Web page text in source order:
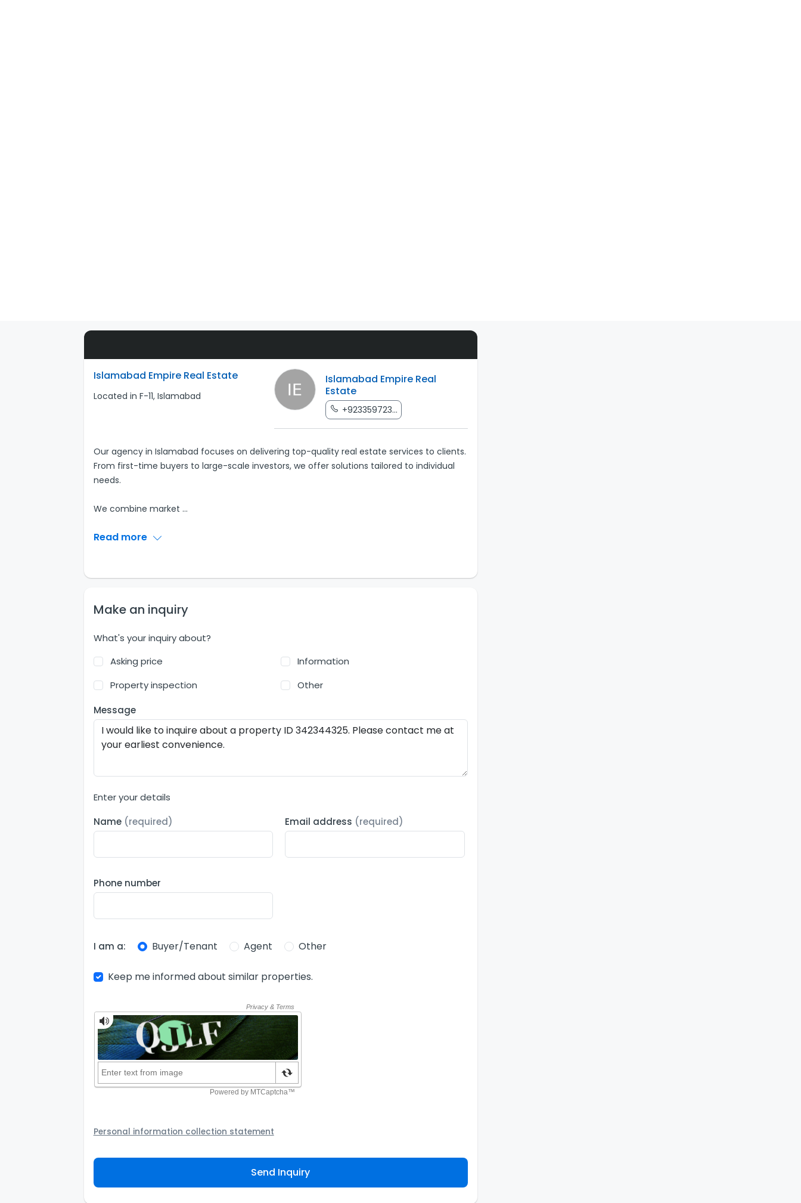
Islamabad Empire Real Estate
Located in F-11, Islamabad
Islamabad Empire Real
Estate
+923359723...
Our agency in Islamabad focuses on delivering top-quality real estate services to clients.
From first-time buyers to large-scale investors, we offer solutions tailored to individual
needs.
We combine market ...
Read more
Make an inquiry
What's your inquiry about?
Asking price
Information
Property inspection
Other
Message
Enter your details
Name (required) Email address (required)
Phone number
I am a: Buyer/Tenant Agent Other
Keep me informed about similar properties.
Personal information collection statement
provider to assist the Agency to contact you about your property inquiry. They are required
not to use your information for any other purpose. Our
personal information and how you may access, correct or complain about the handling of
Send Inquiry